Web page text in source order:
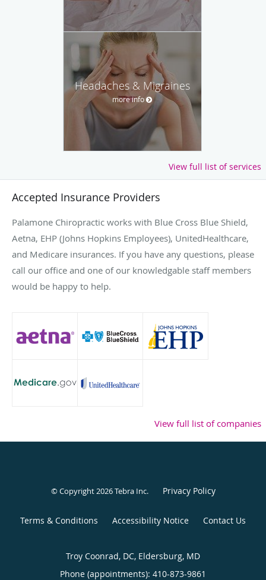
Headaches & Migraines
more info
View full list of services
Accepted Insurance Providers
Palamone Chiropractic works with Blue Cross Blue Shield,
Aetna, EHP (Johns Hopkins Employees), UnitedHealthcare,
and Medicare insurances. If you have any questions, please
call our office and one of our knowledgable staff members
would be happy to help.
View full list of companies
© Copyright 2026Tebra Inc. Privacy Policy
Terms & Conditions Accessibility Notice Contact Us
Troy Coonrad, DC, Eldersburg, MD
Phone (appointments): 410-873-9861